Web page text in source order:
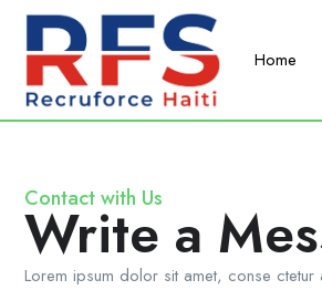
Home
Contact with Us
Write a
Lorem ipsum dolor sit amet, conse